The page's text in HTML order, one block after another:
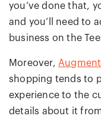
you’ve done that,
and you’ll need to
business on the
Moreover,
shopping tends to
experience to the
details about it